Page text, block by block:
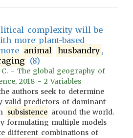
complexity will be
more plant-based
animal husbandry ,
(8)
C. - The global geography of
2018 - 2 Variables
authors seek to determine
valid predictors of dominant
subsistence around the world.
formulating multiple models
different combinations of